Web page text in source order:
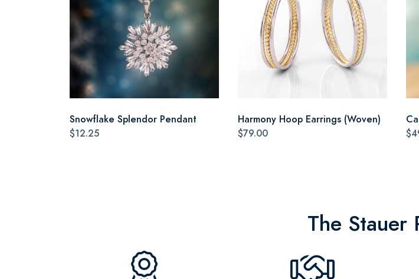
Snowflake Splendor Pendant
$12.25
Harmony Hoop Earrings (Woven)
$79.00
The Stauer